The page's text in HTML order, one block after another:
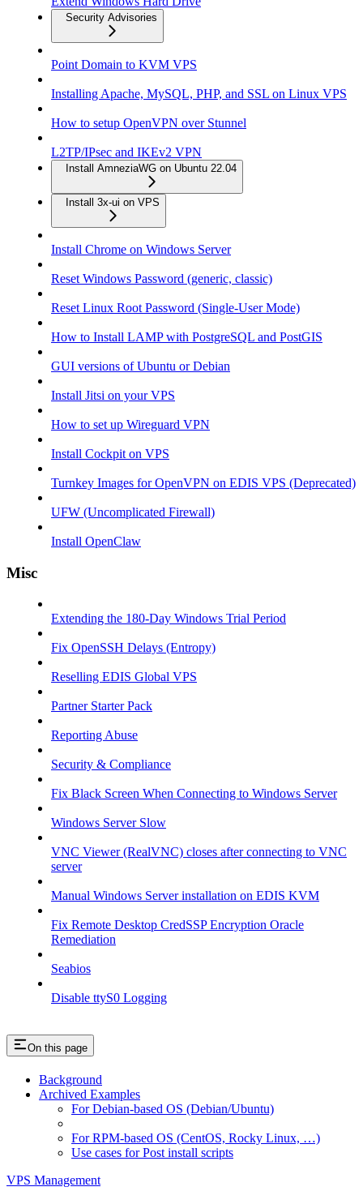
Security Advisories
Point Domain to KVM VPS
Installing Apache, MySQL, PHP, and SSL on Linux VPS
How to setup OpenVPN over Stunnel
L2TP/IPsec and IKEv2 VPN
Install AmneziaWG on Ubuntu 22.04
Install 3x-ui on VPS
Install Chrome on Windows Server
Reset Windows Password (generic, classic)
Reset Linux Root Password (Single-User Mode)
How to Install LAMP with PostgreSQL and PostGIS
GUI versions of Ubuntu or Debian
Install Jitsi on your VPS
How to set up Wireguard VPN
Install Cockpit on VPS
Turnkey Images for OpenVPN on EDIS VPS (Deprecated)
UFW (Uncomplicated Firewall)
Install OpenClaw
Misc
Extending the 180-Day Windows Trial Period
Fix OpenSSH Delays (Entropy)
Reselling EDIS Global VPS
Partner Starter Pack
Reporting Abuse
Security & Compliance
Fix Black Screen When Connecting to Windows Server
Windows Server Slow
VNC Viewer (RealVNC) closes after connecting to VNC
server
Manual Windows Server installation on EDIS KVM
Fix Remote Desktop CredSSP Encryption Oracle
Remediation
Seabios
Disable ttyS0 Logging
On this page
Background
Archived Examples
For Debian-based OS (Debian/Ubuntu)
For RPM-based OS (CentOS, Rocky Linux, …)
Use cases for Post install scripts
VPS Management